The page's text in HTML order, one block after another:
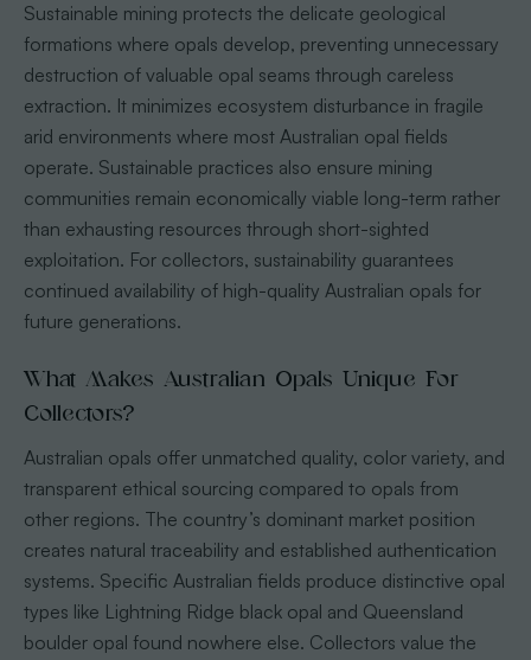
Sustainable mining protects the delicate geological
formations where opals develop, preventing unnecessary
destruction of valuable opal seams through careless
extraction. It minimizes ecosystem disturbance in fragile
arid environments where most Australian opal fields
operate. Sustainable practices also ensure mining
communities remain economically viable long-term rather
than exhausting resources through short-sighted
exploitation. For collectors, sustainability guarantees
continued availability of high-quality Australian opals for
future generations.
What Makes Australian Opals Unique For
Collectors?
Australian opals offer unmatched quality, color variety, and
transparent ethical sourcing compared to opals from
other regions. The country’s dominant market position
creates natural traceability and established authentication
systems. Specific Australian fields produce distinctive opal
types like Lightning Ridge black opal and Queensland
boulder opal found nowhere else. Collectors value the